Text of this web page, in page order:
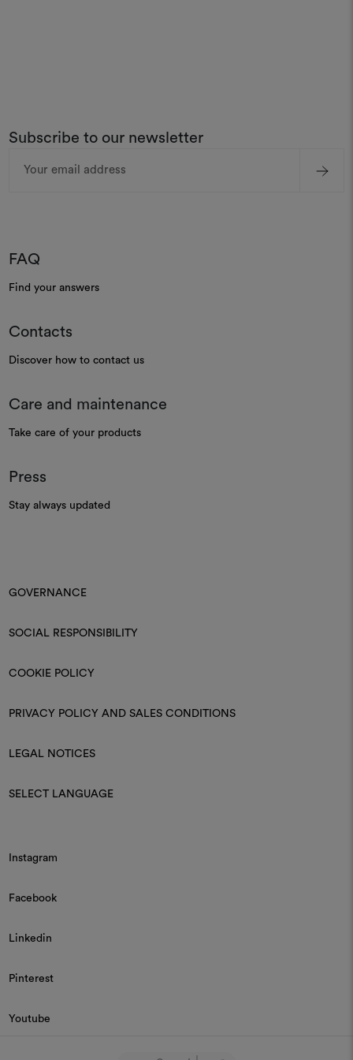
Subscribe to our newsletter
Address
FAQ
Find your answers
Contacts
Discover how to contact us
Care and maintenance
Take care of your products
Press
Stay always updated
GOVERNANCE
SOCIAL RESPONSIBILITY
COOKIE POLICY
PRIVACY POLICY AND SALES CONDITIONS
LEGAL NOTICES
SELECT LANGUAGE
Instagram
Facebook
Linkedin
Pinterest
Youtube